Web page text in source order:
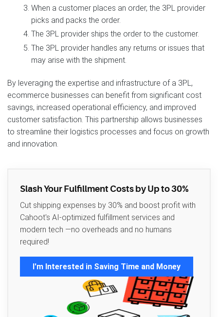
When a customer places an order, the 3PL provider
picks and packs the order.
The 3PL provider ships the order to the customer.
The 3PL provider handles any returns or issues that
may arise with the shipment.
By leveraging the expertise and infrastructure of a 3PL,
ecommerce businesses can benefit from significant cost
savings, increased operational efficiency, and improved
customer satisfaction. This partnership allows businesses
to streamline their logistics processes and focus on growth
and innovation.
Slash Your Fulfillment Costs by Up to 30%
Cut shipping expenses by 30% and boost profit with
Cahoot's AI-optimized fulfillment services and
modern tech —no overheads and no humans
required!
I'm Interested in Saving Time and Money